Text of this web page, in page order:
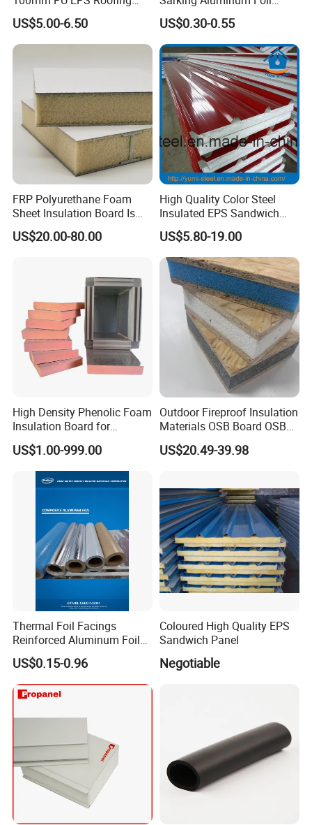
Panels for Greenhouse and
Agricultural Buildings
US$5.00-6.50
Woven Radiant Barrier for
Roof Attic Residential
Building Roofing
US$0.30-0.55
FRP Polyurethane Foam
Sheet Insulation Board Is
Used in Refrigerated Trucks.
US$20.00-80.00
High Quality Color Steel
Insulated EPS Sandwich
Panel for Wall/Roof
US$5.80-19.00
High Density Phenolic Foam
Insulation Board for
Building.
US$1.00-999.00
Outdoor Fireproof Insulation
Materials OSB Board OSB
Sandwich Wall Panel
US$20.49-39.98
Thermal Foil Facings
Reinforced Aluminum Foil
Facers
US$0.15-0.96
Coloured High Quality EPS
Sandwich Panel
Negotiable